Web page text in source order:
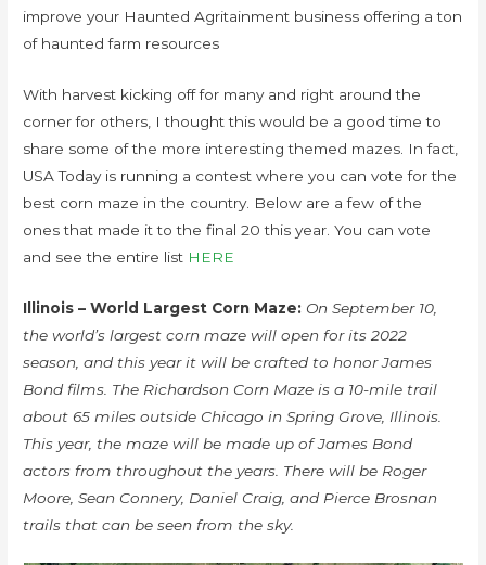
improve your Haunted Agritainment business offering a ton
of haunted farm resources
With harvest kicking off for many and right around the
corner for others, I thought this would be a good time to
share some of the more interesting themed mazes. In fact,
USA Today is running a contest where you can vote for the
best corn maze in the country. Below are a few of the
ones that made it to the final 20 this year. You can vote
and see the entire list HERE
Illinois – World Largest Corn Maze: On September 10,
the world’s largest corn maze will open for its 2022
season, and this year it will be crafted to honor James
Bond films. The Richardson Corn Maze is a 10-mile trail
about 65 miles outside Chicago in Spring Grove, Illinois.
This year, the maze will be made up of James Bond
actors from throughout the years. There will be Roger
Moore, Sean Connery, Daniel Craig, and Pierce Brosnan
trails that can be seen from the sky.